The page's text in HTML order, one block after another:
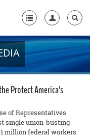
+
Protect America’s
of Representatives
single union-busting
million federal workers.